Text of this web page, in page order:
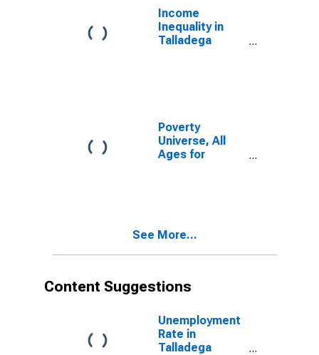
Talladega
County, AL
Income
Inequality in
Talladega
Poverty
Universe, All
Ages for
See More...
Content Suggestions
Unemployment
Rate in
Talladega